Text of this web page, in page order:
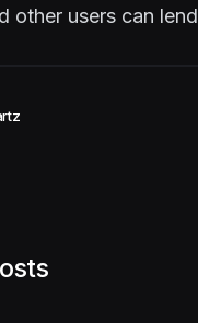
other users can